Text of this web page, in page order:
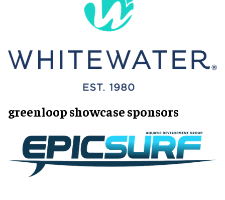
greenloop showcase sponsors